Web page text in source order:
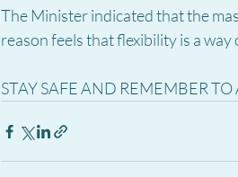
The Minister indicated that the
reason feels that flexibility is a
STAY SAFE AND REMEMBER